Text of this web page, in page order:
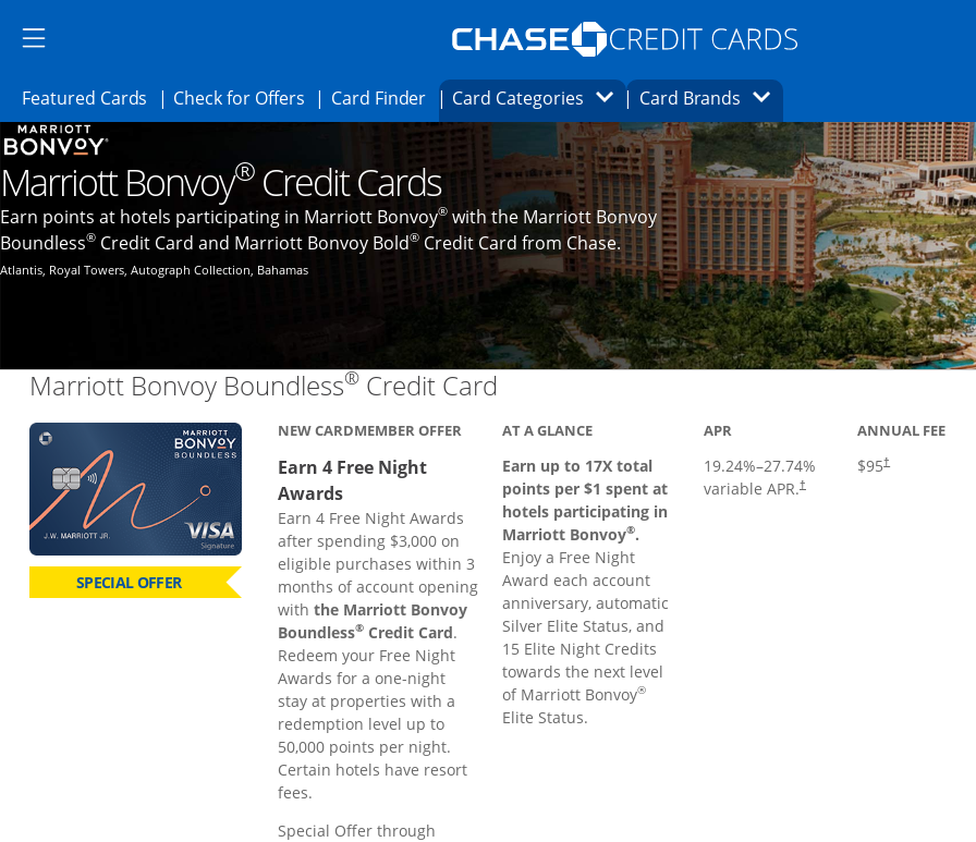
Side menu ends
Side menu ends
Opens Marketplace homepage in the same
Featured Cards Opens Featured cards page in the same window.
Check for OffersOpens Check for Offers page in the same window.
Card FinderOpens card finder page in the same window.
Card CategoriesOpens Category Dropdown
Card Brands Opens Brands Dropdown
Main content begins Opens new credit card offers and promotions in the same window
Marriott Bonvoy®Credit Cards
Earn points at hotels participating in Marriott Bonvoy® with the Marriott Bonvoy
Boundless® Credit Card and Marriott Bonvoy Bold® Credit Card from Chase.
Atlantis, Royal Towers, Autograph Collection, Bahamas
Marriott Bonvoy Boundless® Credit Card
SPECIAL OFFER
NEW CARDMEMBER OFFER
Earn 4 Free Night
Awards
Earn 4 Free Night Awards
after spending $3,000 on
eligible purchases within 3
months of account opening
withthe Marriott Bonvoy
Boundless® Credit Card.
Redeem your Free Night
Awards for a one-night
stay at properties with a
redemption level up to
50,000 points per night.
Certain hotels have resort
fees.
Special Offer through
AT A GLANCE
Earn up to 17X total
points per $1 spent at
hotels participating in
Marriott Bonvoy®.
Enjoy a Free Night
Award each account
anniversary, automatic
Silver Elite Status, and
15 Elite Night Credits
towards the next level
of Marriott Bonvoy®
Elite Status.
APR
19.24%–27.74%
variable APR.†
ANNUAL FEE
$95†